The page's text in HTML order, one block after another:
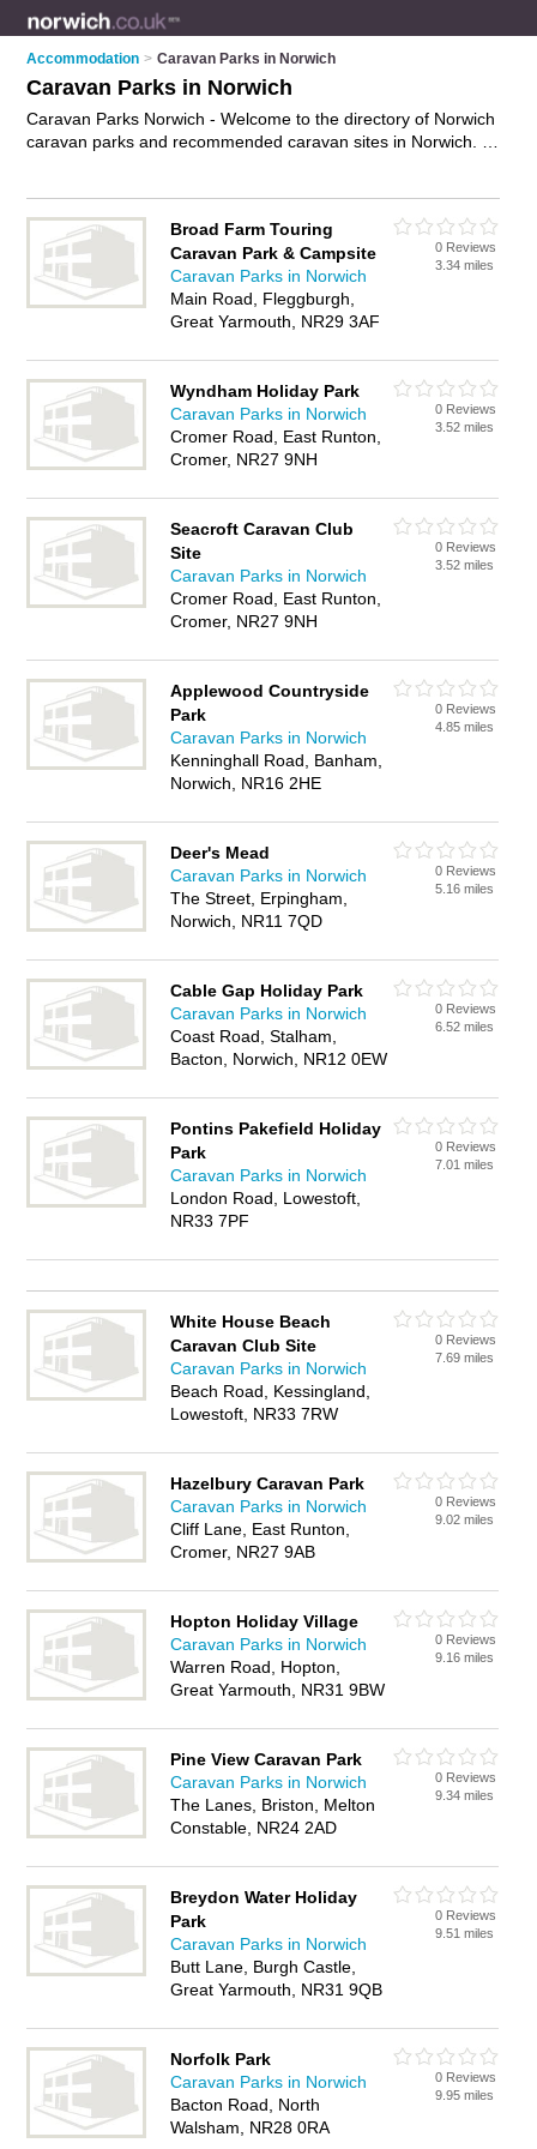
Accommodation > Caravan Parks in Norwich
Caravan Parks in Norwich
Caravan Parks Norwich - Welcome to the directory of Norwich
caravan parks and recommended caravan sites in Norwich. It
facilities and caravan pitches. Find contact details and reviews
of your nearest caravan sites or caravan park in Norwich and
add your own review. Do you want to advertise a caravan
sites in Norwich?
Advertiseyour static caravans business on
the Norwich Caravan Parks Directory – IT'S FREE!
Broad Farm Touring
Caravan Park & Campsite
Caravan Parks in Norwich
Main Road, Fleggburgh,
Great Yarmouth, NR29 3AF
0 Reviews
3.34 miles
Wyndham Holiday Park
Caravan Parks in Norwich
Cromer Road, East Runton,
Cromer, NR27 9NH
0 Reviews
3.52 miles
Seacroft Caravan Club
Site
Caravan Parks in Norwich
Cromer Road, East Runton,
Cromer, NR27 9NH
0 Reviews
3.52 miles
Applewood Countryside
Park
Caravan Parks in Norwich
Kenninghall Road, Banham,
Norwich, NR16 2HE
0 Reviews
4.85 miles
Deer's Mead
Caravan Parks in Norwich
The Street, Erpingham,
Norwich, NR11 7QD
0 Reviews
5.16 miles
Cable Gap Holiday Park
Caravan Parks in Norwich
Coast Road, Stalham,
Bacton, Norwich, NR12 0EW
0 Reviews
6.52 miles
Pontins Pakefield Holiday
Park
Caravan Parks in Norwich
London Road, Lowestoft,
NR33 7PF
0 Reviews
7.01 miles
White House Beach
Caravan Club Site
Caravan Parks in Norwich
Beach Road, Kessingland,
Lowestoft, NR33 7RW
0 Reviews
7.69 miles
Hazelbury Caravan Park
Caravan Parks in Norwich
Cliff Lane, East Runton,
Cromer, NR27 9AB
0 Reviews
9.02 miles
Hopton Holiday Village
Caravan Parks in Norwich
Warren Road, Hopton,
Great Yarmouth, NR31 9BW
0 Reviews
9.16 miles
Pine View Caravan Park
Caravan Parks in Norwich
The Lanes, Briston, Melton
Constable, NR24 2AD
0 Reviews
9.34 miles
Breydon Water Holiday
Park
Caravan Parks in Norwich
Butt Lane, Burgh Castle,
Great Yarmouth, NR31 9QB
0 Reviews
9.51 miles
Norfolk Park
Caravan Parks in Norwich
Bacton Road, North
Walsham, NR28 0RA
0 Reviews
9.95 miles